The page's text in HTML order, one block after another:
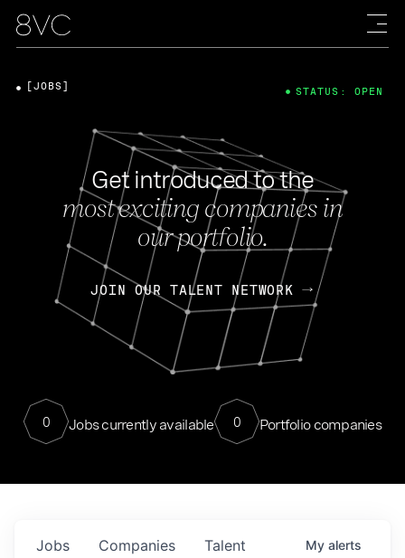
Get introduced to the
most exciting companies in
our portfolio.
JOIN OUR TALENT NETWORK
0 Jobs currently available 0 Portfolio companies
[JOBS] STATUS: OPEN
Jobs Companies Talent My alerts